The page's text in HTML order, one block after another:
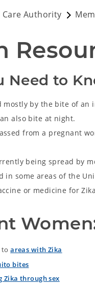
Care Authority
Need to
mostly by the bite of an
also bite at night.
from a pregnant
being spread by
in some areas of the
or medicine for
toareas with Zika
bites
Zika through sex